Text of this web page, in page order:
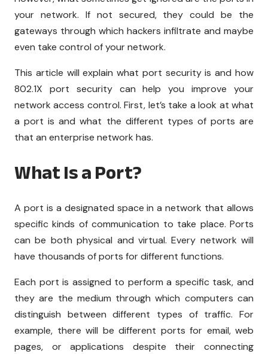
your network. If not secured, they could be the
gateways through which hackers infiltrate and maybe
even take control of your network.
This article will explain what port security is and how
802.1X port security can help you improve your
network access control. First, let’s take a look at what
a port is and what the different types of ports are
that an enterprise network has.
What Is a Port?
A port is a designated space in a network that allows
specific kinds of communication to take place. Ports
can be both physical and virtual. Every network will
have thousands of ports for different functions.
Each port is assigned to perform a specific task, and
they are the medium through which computers can
distinguish between different types of traffic. For
example, there will be different ports for email, web
pages, or applications despite their connecting